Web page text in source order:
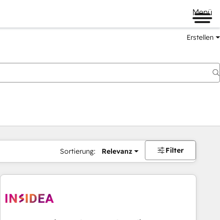
Menü
Erstellen
Sortierung: Relevanz Filter